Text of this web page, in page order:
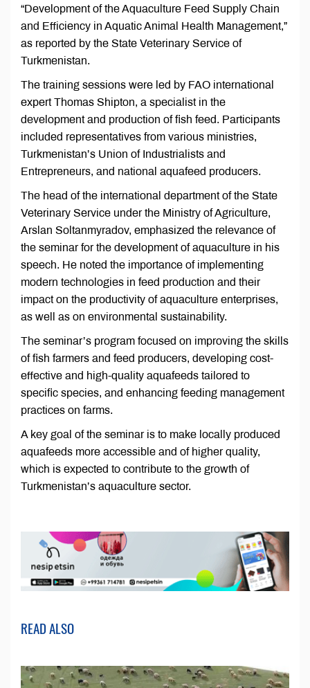
“Development of the Aquaculture Feed Supply Chain
and Efficiency in Aquatic Animal Health Management,”
as reported by the State Veterinary Service of
Turkmenistan.
The training sessions were led by FAO international
expert Thomas Shipton, a specialist in the
development and production of fish feed. Participants
included representatives from various ministries,
Turkmenistan’s Union of Industrialists and
Entrepreneurs, and national aquafeed producers.
The head of the international department of the State
Veterinary Service under the Ministry of Agriculture,
Arslan Soltanmyradov, emphasized the relevance of
the seminar for the development of aquaculture in his
speech. He noted the importance of implementing
modern technologies in feed production and their
impact on the productivity of aquaculture enterprises,
as well as on environmental sustainability.
The seminar’s program focused on improving the skills
of fish farmers and feed producers, developing cost-
effective and high-quality aquafeeds tailored to
specific species, and enhancing feeding management
practices on farms.
A key goal of the seminar is to make locally produced
aquafeeds more accessible and of higher quality,
which is expected to contribute to the growth of
Turkmenistan’s aquaculture sector.
READ ALSO